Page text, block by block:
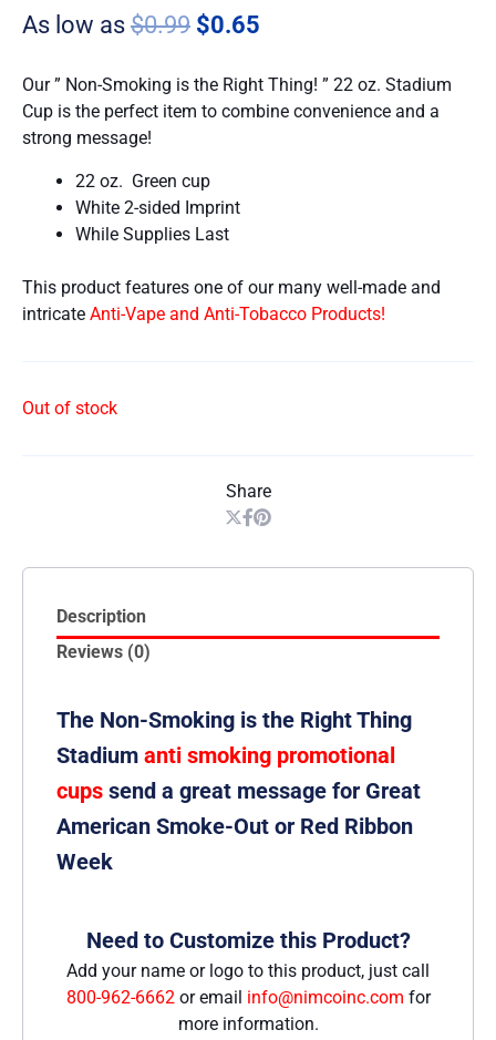
As low as $0.99 $0.65
Our ” Non-Smoking is the Right Thing! ” 22 oz. Stadium
Cup is the perfect item to combine convenience and a
strong message!
22 oz. Green cup
White 2-sided Imprint
While Supplies Last
This product features one of our many well-made and
intricate Anti-Vape and Anti-Tobacco Products!
Out of stock
Share
Description
Reviews (0)
The Non-Smoking is the Right Thing
Stadium anti smoking promotional
cups send a great message for Great
American Smoke-Out or Red Ribbon
Week
Need to Customize this Product?
Add your name or logo to this product, just call
800-962-6662or email info@nimcoinc.com for
more information.